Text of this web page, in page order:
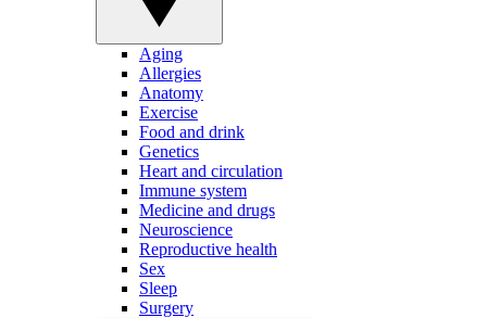
Aging
Allergies
Anatomy
Exercise
Food and drink
Genetics
Heart and circulation
Immune system
Medicine and drugs
Neuroscience
Reproductive health
Sex
Sleep
Surgery